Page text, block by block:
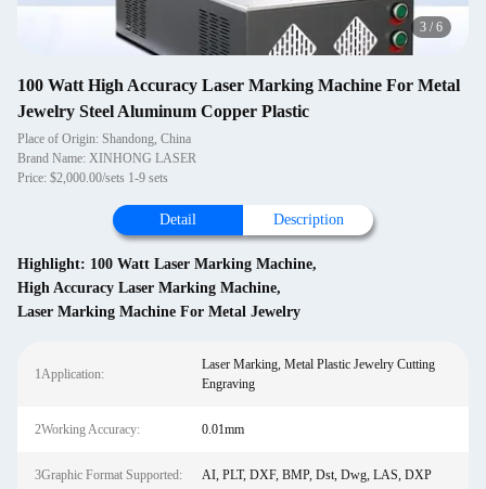
4 /6
100 Watt High Accuracy Laser Marking Machine For Metal
Jewelry Steel Aluminum Copper Plastic
Place of Origin: Shandong, China
Brand Name: XINHONG LASER
Price: $2,000.00/sets 1-9 sets
Detail Description
Highlight: 100 Watt Laser Marking Machine,
High Accuracy Laser Marking Machine,
Laser Marking Machine For Metal Jewelry
1Application:
Laser Marking, Metal Plastic Jewelry Cutting
Engraving
2Working Accuracy: 0.01mm
3Graphic Format Supported: AI, PLT, DXF, BMP, Dst, Dwg, LAS, DXP